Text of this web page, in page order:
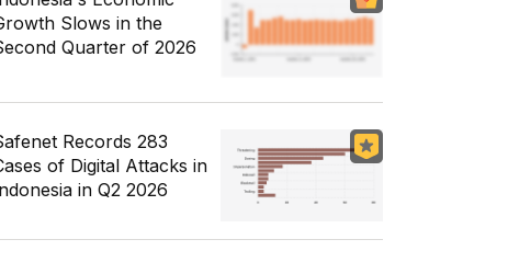
Slows in the
Quarter of 2026
Records 283
of Digital Attacks in
in Q2 2026